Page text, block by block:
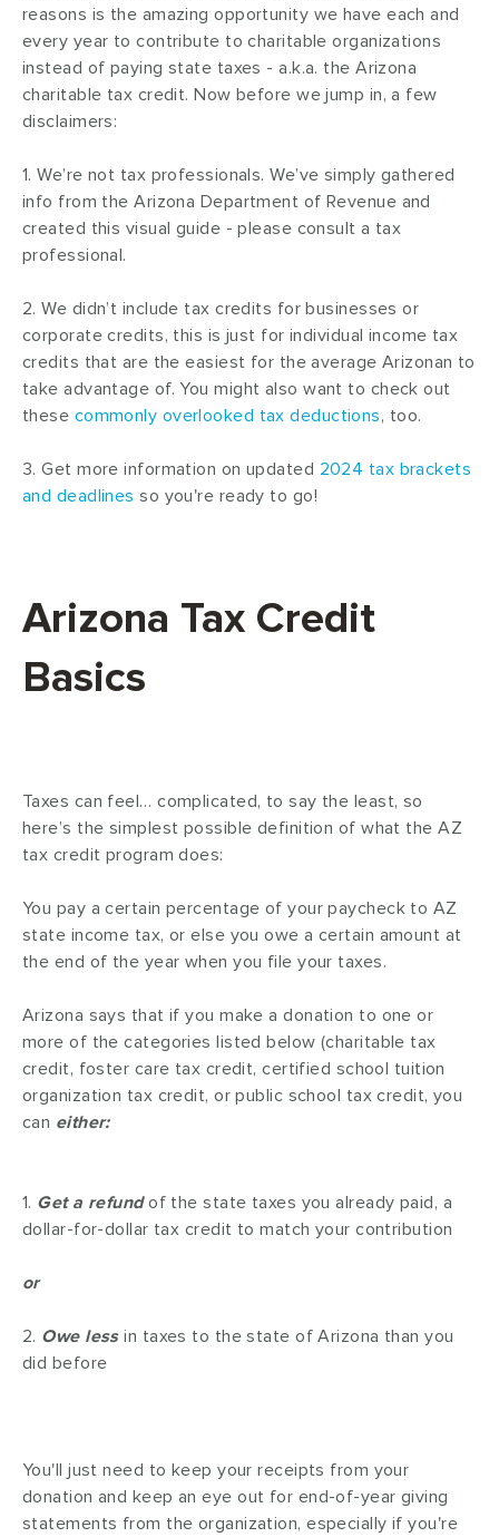
reasons is the amazing opportunity we have each and
every year to contribute to charitable organizations
instead of paying state taxes - a.k.a. the Arizona
charitable tax credit. Now before we jump in, a few
disclaimers:
1. We’re not tax professionals. We’ve simply gathered
info from the Arizona Department of Revenue and
created this visual guide - please consult a tax
professional.
2. We didn’t include tax credits for businesses or
corporate credits, this is just for individual income tax
credits that are the easiest for the average Arizonan to
take advantage of. You might also want to check out
these commonly overlooked tax deductions, too.
3. Get more information on updated 2024 tax brackets
and deadlines so you're ready to go!
Arizona Tax Credit
Basics
Taxes can feel… complicated, to say the least, so
here’s the simplest possible definition of what the AZ
tax credit program does:
You pay a certain percentage of your paycheck to AZ
state income tax, or else you owe a certain amount at
the end of the year when you file your taxes.
Arizona says that if you make a donation to one or
more of the categories listed below (charitable tax
credit, foster care tax credit, certified school tuition
organization tax credit, or public school tax credit, you
can either:
1. Get a refundof the state taxes you already paid, a
dollar-for-dollar tax credit to match your contribution
or
2. Owe lessin taxes to the state of Arizona than you
did before
You'll just need to keep your receipts from your
donation and keep an eye out for end-of-year giving
statements from the organization, especially if you're